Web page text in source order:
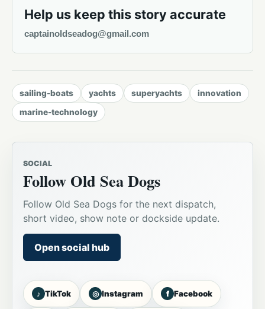
Help us keep this story accurate
captainoldseadog@gmail.com
sailing-boats yachts superyachts
innovation
marine-technology
SOCIAL
Follow Old Sea Dogs
Follow Old Sea Dogs for the next dispatch,
short video, show note or dockside update.
Open social hub
♪ TikTok ◎ Instagram f Facebook